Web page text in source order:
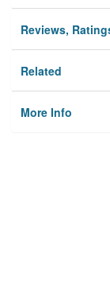
Reviews,
Related
More Info